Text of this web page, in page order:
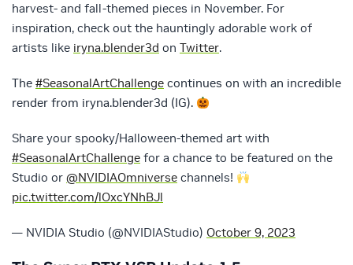
harvest- and fall-themed pieces in November. For
inspiration, check out the hauntingly adorable work of
artists like iryna.blender3d on Twitter.
The #SeasonalArtChallenge continues on with an incredible
render from iryna.blender3d (IG).
Share your spooky/Halloween-themed art with
#SeasonalArtChallenge for a chance to be featured on the
Studio or @NVIDIAOmniverse channels!
pic.twitter.com/lOxcYNhBJl
— NVIDIA Studio (@NVIDIAStudio) October 9, 2023